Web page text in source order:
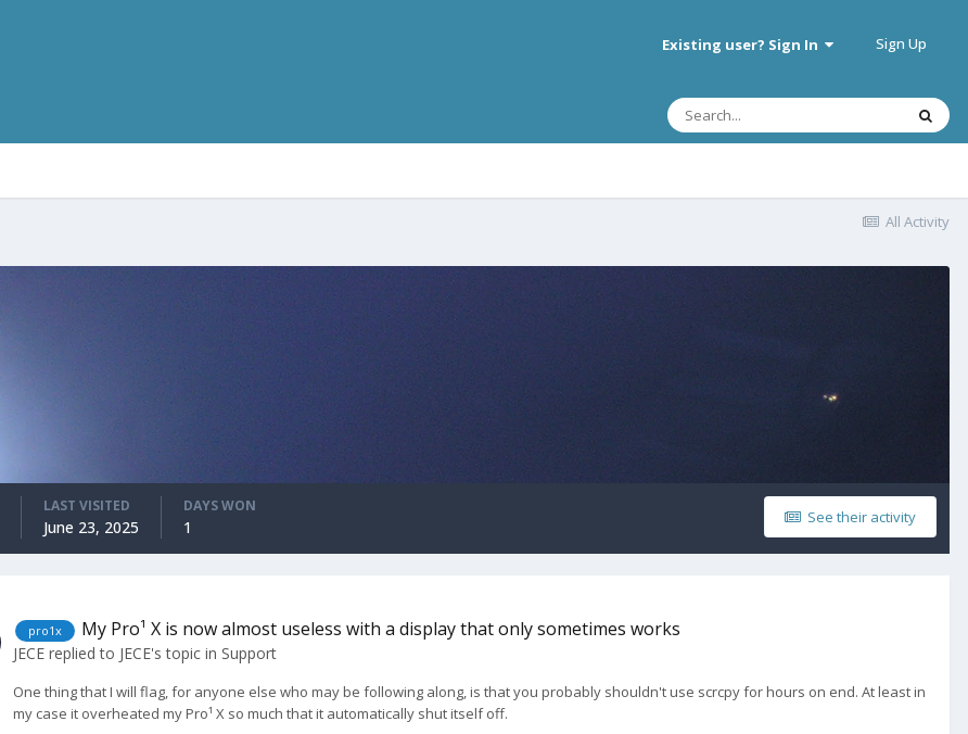
Existing user? Sign In Sign Up
All Activity
See their activity
LAST VISITED
June 23, 2025
DAYS WON
1
pro1x My Pro¹ X is now almost useless with a display that only sometimes works
JECE replied to JECE's topic in Support
One thing that I will flag, for anyone else who may be following along, is that you probably shouldn't use scrcpy for hours on end. At least in
my case it overheated my Pro¹ X so much that it automatically shut itself off.